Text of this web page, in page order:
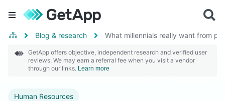
Blog & research What millennials really want from
GetApp offers objective, independent research and verified user
reviews. We may earn a referral fee when you visit a vendor
through our links. Learn more
Human Resources